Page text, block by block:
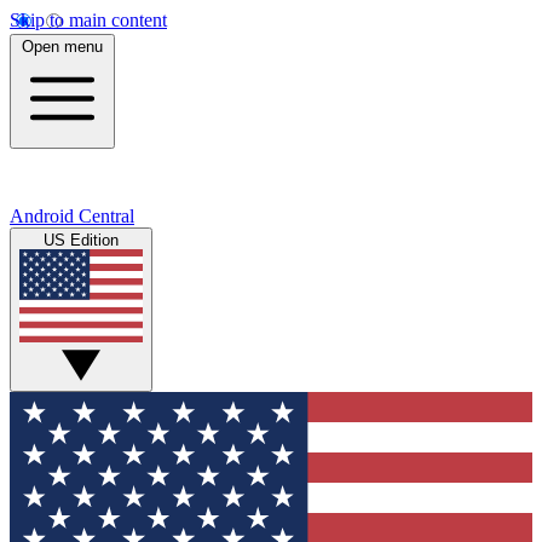
Skip to main content
Open menu
Android Central
US Edition